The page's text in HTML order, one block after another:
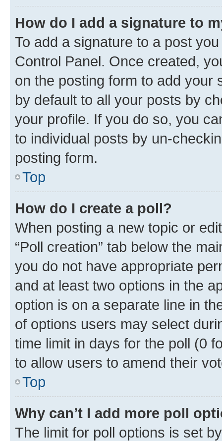
How do I add a signature to
To add a signature to a post
Control Panel. Once created,
on the posting form to add your
by default to all your posts by
your profile. If you do so, you
to individual posts by un-
posting form.
Top
How do I create a poll?
When posting a new topic or
“Poll creation” tab below the
you do not have appropriate
and at least two options in the
option is on a separate line in
of options users may select
time limit in days for the poll (0
to allow users to amend their
Top
Why can’t I add more poll
The limit for poll options is set